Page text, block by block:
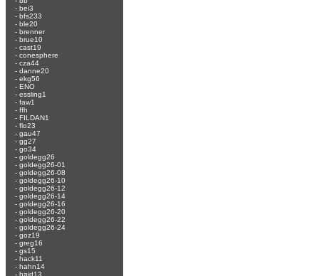
- bei3
- bfs233
- ble20
- brenner
- brue10
- cast19
- conesphere
- cza44
- danne20
- ekg56
- ENO
- essling1
- faw1
- ffh
- FILDAN1
- flo23
- gau47
- gg27
- go34
- goldegg26
- goldegg26-01
- goldegg26-08
- goldegg26-10
- goldegg26-12
- goldegg26-14
- goldegg26-16
- goldegg26-20
- goldegg26-22
- goldegg26-24
- goz19
- greg16
- gs15
- hack11
- hahn14
- haid13